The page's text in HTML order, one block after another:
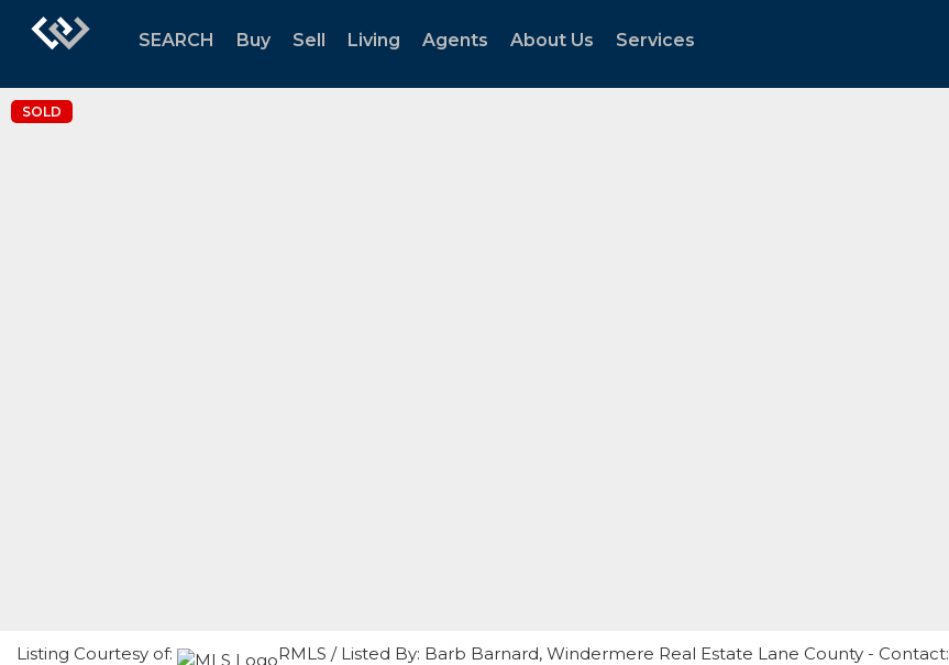
SEARCH Buy Sell Living Agents About Us Services
SOLD
Listing Courtesy of:
RMLS / Listed By: Barb Barnard, Windermere Real Estate Lane County - Contact: